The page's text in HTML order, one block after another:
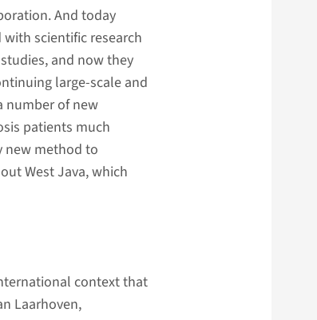
And today
scientific research
and now they
large-scale and
number of new
patients much
new method to
West Java, which
context that
Laarhoven,